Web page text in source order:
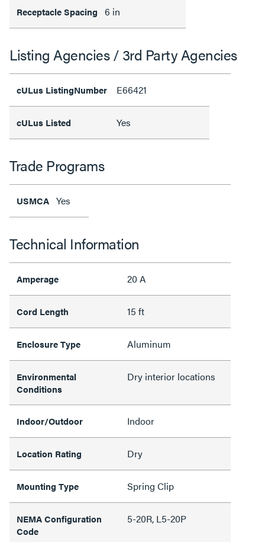
Receptacle Spacing 6 in
Listing Agencies / 3rd Party Agencies
cULus ListingNumber E66421
cULus Listed Yes
Trade Programs
USMCA Yes
Technical Information
Amperage 20 A
Cord Length 15 ft
Enclosure Type Aluminum
Environmental
Conditions
Dry interior locations
Indoor/Outdoor Indoor
Location Rating Dry
Mounting Type Spring Clip
NEMA Configuration
Code
5-20R, L5-20P